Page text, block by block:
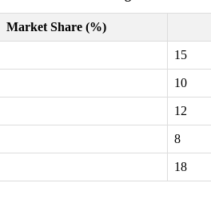
Market Share (%)
15
10
12
8
18